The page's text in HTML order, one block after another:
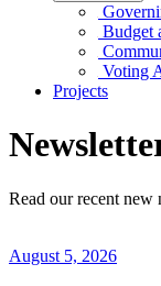
Budget
Voting
Projects
Read our recent new
August 5, 2026